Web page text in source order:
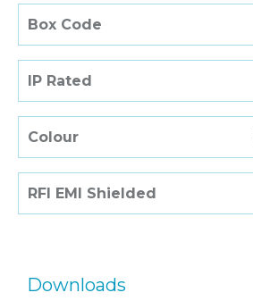
Box Code
IP Rated
Colour
RFI EMI Shielded
Downloads